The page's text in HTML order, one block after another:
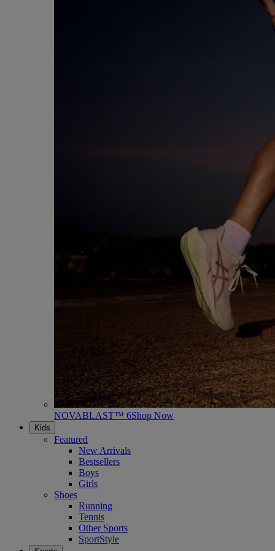
NOVABLAST™ 6Shop Now
Kids
Featured
New Arrivals
Bestsellers
Boys
Girls
Shoes
Running
Tennis
Other Sports
SportStyle